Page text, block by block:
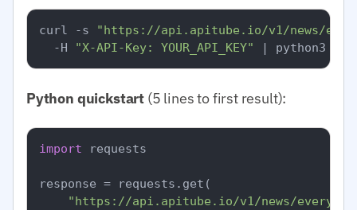
curl -s
"https://api.apitube.io/v1/news/
  -H
"X-API-Key: YOUR_API_KEY"
Python quickstart (5 lines to first result):
import requests
response = requests.get(
"https://api.apitube.io/v1/news/